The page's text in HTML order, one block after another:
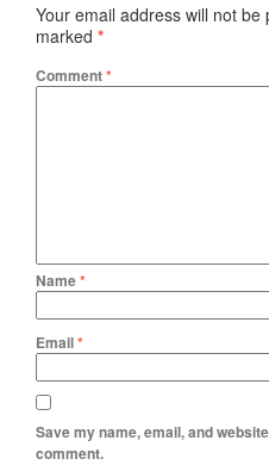
Your email address will not be
marked *
Comment*
Name*
Email*
Save my name, email, and
comment.